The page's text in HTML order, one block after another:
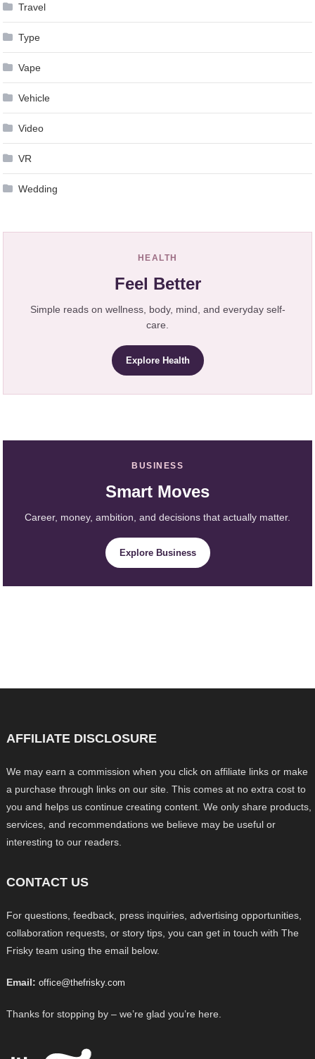
Travel
Type
Vape
Vehicle
Video
VR
Wedding
HEALTH
Feel Better
Simple reads on wellness, body, mind, and everyday self-
care.
Explore Health
BUSINESS
Smart Moves
Career, money, ambition, and decisions that actually matter.
Explore Business
AFFILIATE DISCLOSURE
We may earn a commission when you click on affiliate links or make
a purchase through links on our site. This comes at no extra cost to
you and helps us continue creating content. We only share products,
services, and recommendations we believe may be useful or
interesting to our readers.
CONTACT US
For questions, feedback, press inquiries, advertising opportunities,
collaboration requests, or story tips, you can get in touch with The
Frisky team using the email below.
Email: office@thefrisky.com
Thanks for stopping by – we’re glad you’re here.